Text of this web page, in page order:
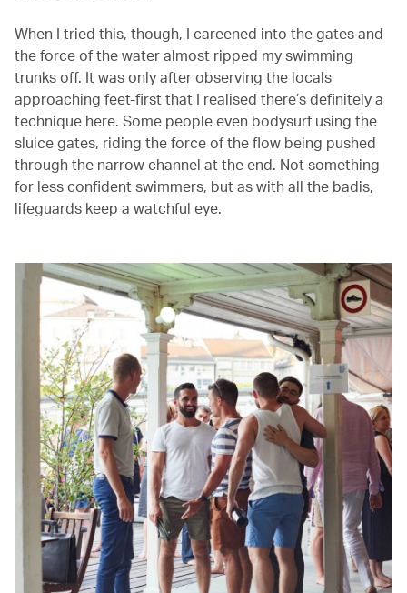
When I tried this, though, I careened into the gates and
the force of the water almost ripped my swimming
trunks off. It was only after observing the locals
approaching feet-first that I realised there’s definitely a
technique here. Some people even bodysurf using the
sluice gates, riding the force of the flow being pushed
through the narrow channel at the end. Not something
for less confident swimmers, but as with all the badis,
lifeguards keep a watchful eye.